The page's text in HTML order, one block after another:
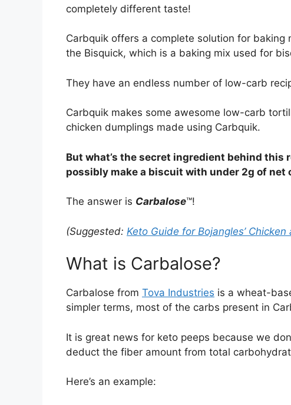
completely different taste!
Carbquik offers a complete solution for
the Bisquick, which is a baking mix used for
They have an endless number of low-carb
Carbquik makes some awesome low-carb
chicken dumplings made using Carbquik.
But what’s the secret ingredient behind this
possibly make a biscuit with under 2g of net
The answer is Carbalose™!
(Suggested: Keto Guide for Bojangles’
What is Carbalose?
Carbalose from Tova Industries is a wheat-
simpler terms, most of the carbs present in
It is great news for keto peeps because we
deduct the fiber amount from total
Here’s an example: